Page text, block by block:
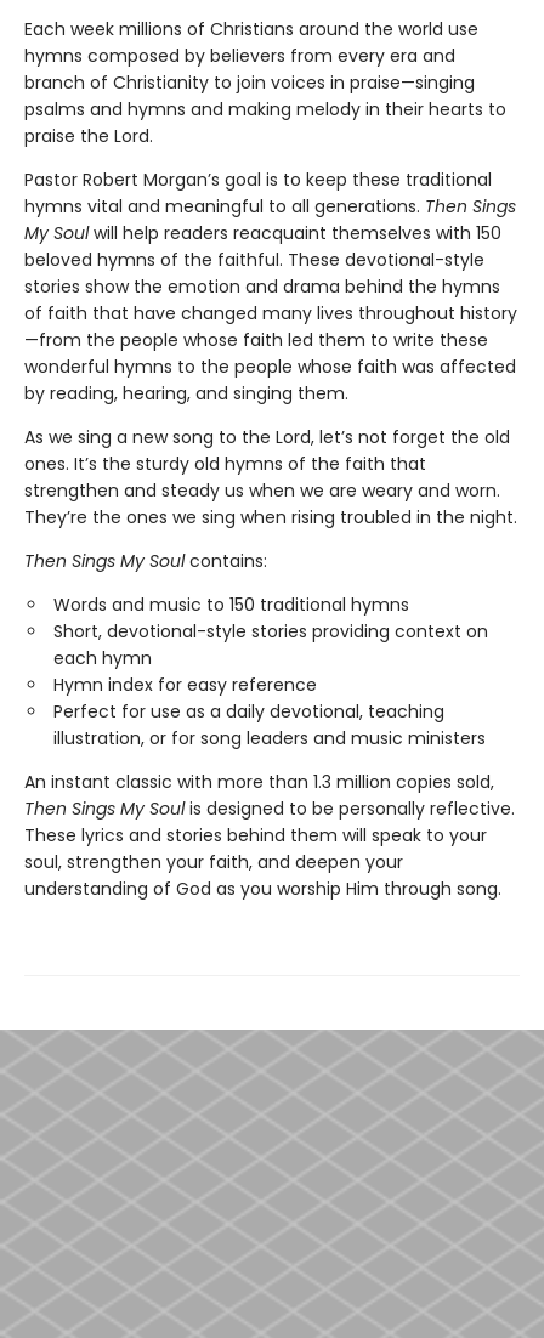
Each week millions of Christians around the world use
hymns composed by believers from every era and
branch of Christianity to join voices in praise—singing
psalms and hymns and making melody in their hearts to
praise the Lord.
Pastor Robert Morgan’s goal is to keep these traditional
hymns vital and meaningful to all generations. Then Sings
My Soulwill help readers reacquaint themselves with 150
beloved hymns of the faithful. These devotional-style
stories show the emotion and drama behind the hymns
of faith that have changed many lives throughout history
—from the people whose faith led them to write these
wonderful hymns to the people whose faith was affected
by reading, hearing, and singing them.
As we sing a new song to the Lord, let’s not forget the old
ones. It’s the sturdy old hymns of the faith that
strengthen and steady us when we are weary and worn.
They’re the ones we sing when rising troubled in the night.
Then Sings My Soulcontains:
Words and music to 150 traditional hymns
Short, devotional-style stories providing context on
each hymn
Hymn index for easy reference
Perfect for use as a daily devotional, teaching
illustration, or for song leaders and music ministers
An instant classic with more than 1.3 million copies sold,
Then Sings My Soulis designed to be personally reflective.
These lyrics and stories behind them will speak to your
soul, strengthen your faith, and deepen your
understanding of God as you worship Him through song.